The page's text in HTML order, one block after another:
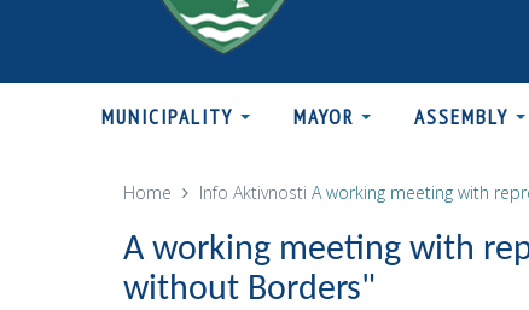
MUNICIPALITY MAYOR ASSEMBLY
Home Info Aktivnosti A working meeting with
A working meeting with
without Borders"